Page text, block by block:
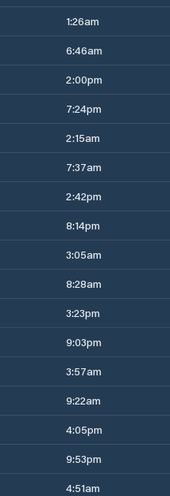
1:26am
6:46am
2:00pm
7:24pm
2:15am
7:37am
2:42pm
8:14pm
3:05am
8:28am
3:23pm
9:03pm
3:57am
9:22am
4:05pm
9:53pm
4:51am